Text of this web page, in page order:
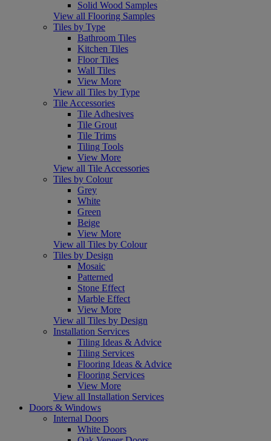
Solid Wood Samples
View all Flooring Samples
Tiles by Type
Bathroom Tiles
Kitchen Tiles
Floor Tiles
Wall Tiles
View More
View all Tiles by Type
Tile Accessories
Tile Adhesives
Tile Grout
Tile Trims
Tiling Tools
View More
View all Tile Accessories
Tiles by Colour
Grey
White
Green
Beige
View More
View all Tiles by Colour
Tiles by Design
Mosaic
Patterned
Stone Effect
Marble Effect
View More
View all Tiles by Design
Installation Services
Tiling Ideas & Advice
Tiling Services
Flooring Ideas & Advice
Flooring Services
View More
View all Installation Services
Doors & Windows
Internal Doors
White Doors